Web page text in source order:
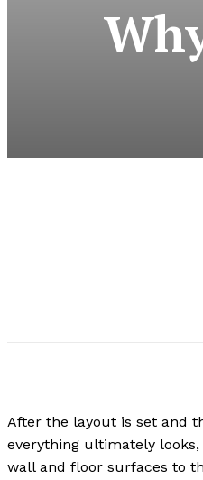
After the layout is set and
everything ultimately
wall and floor surfaces to